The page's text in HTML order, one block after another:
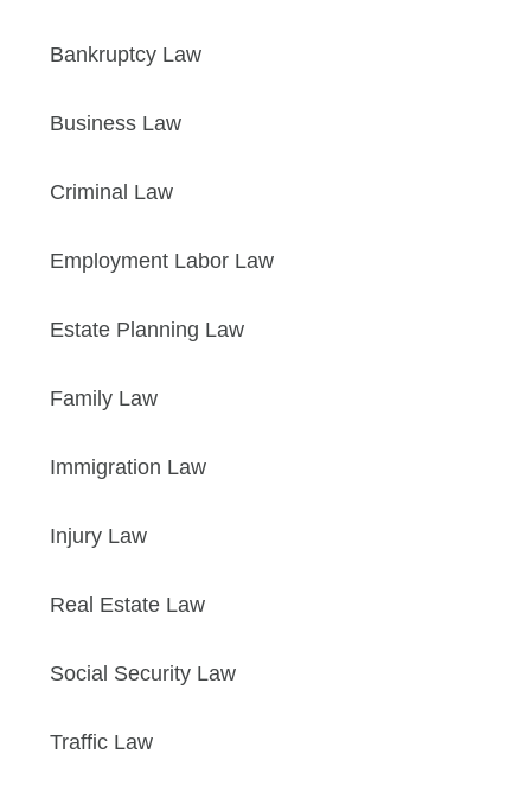
Bankruptcy Law
Business Law
Criminal Law
Employment Labor Law
Estate Planning Law
Family Law
Immigration Law
Injury Law
Real Estate Law
Social Security Law
Traffic Law